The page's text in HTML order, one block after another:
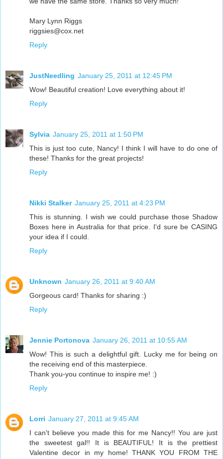
Mary Lynn Riggs
riggsies@cox.net
Reply
JustNeedling January 25, 2011 at 12:45 PM
Wow! Beautiful creation! Love everything about it!
Reply
Sylvia January 25, 2011 at 1:50 PM
This is just too cute, Nancy! I think I will have to do one of
these! Thanks for the great projects!
Reply
Nikki Stalker January 25, 2011 at 4:23 PM
This is stunning. I wish we could purchase those Shadow
Boxes here in Australia for that price. I'd sure be CASING
your idea if I could.
Reply
Unknown January 26, 2011 at 9:40 AM
Gorgeous card! Thanks for sharing :)
Reply
Jennie Portonova January 26, 2011 at 10:55 AM
Wow! This is such a delightful gift. Lucky me for being on
the receiving end of this masterpiece.
Thank you-you continue to inspire me! :)
Reply
Lorri January 27, 2011 at 9:45 AM
I can't believe you made this for me Nancy!! You are just
the sweetest gal!! It is BEAUTIFUL! It is the prettiest
Valentine decor in my home! THANK YOU FROM THE